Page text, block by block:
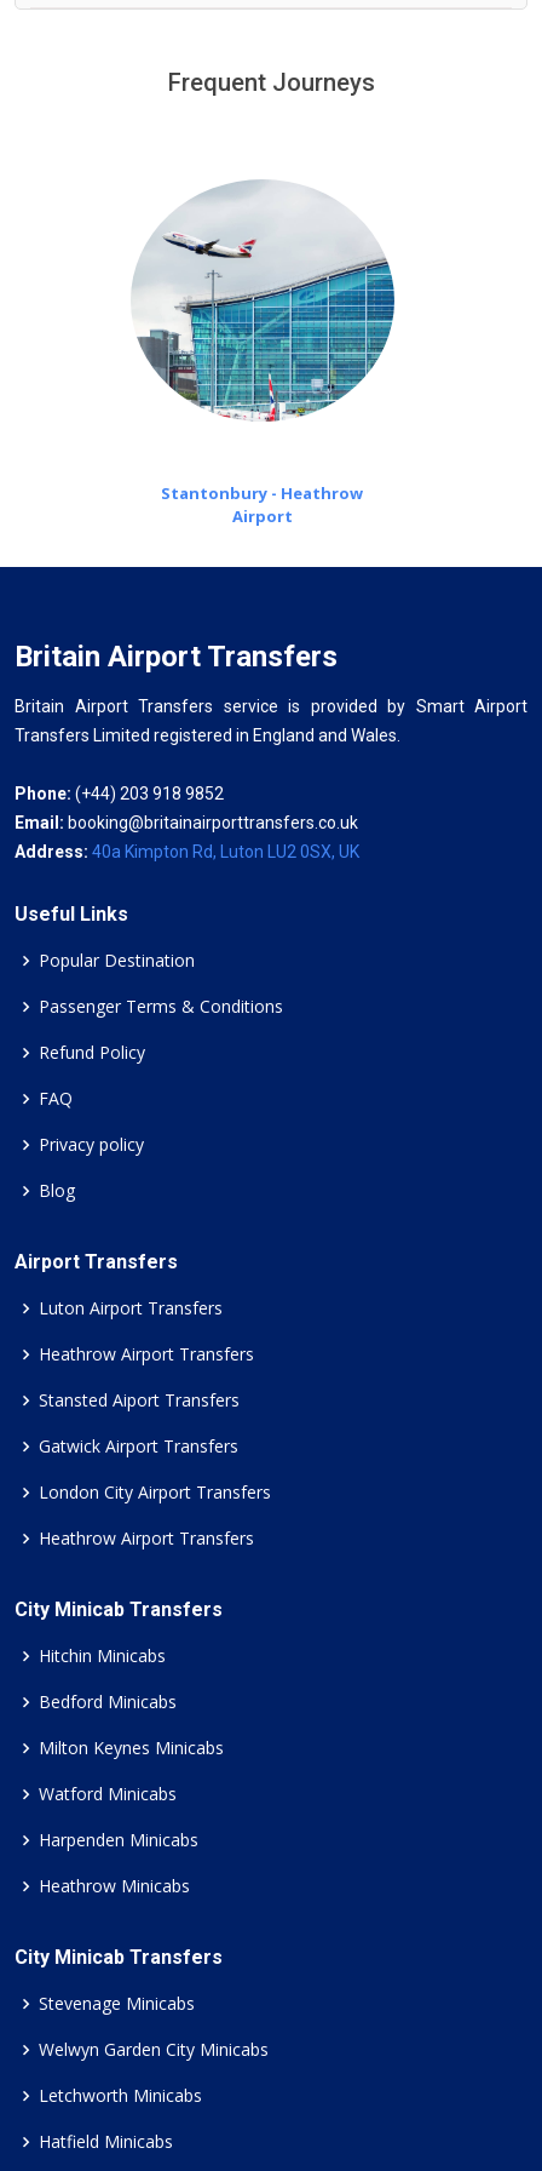
minutes waiting time is over, we charge£20 an hour
Frequent Journeys
Stantonbury - Heathrow
Airport
Britain Airport Transfers
Britain Airport Transfers service is provided by Smart Airport
Transfers Limited registered in England and Wales.
Phone: (+44) 203 918 9852
Email: booking@britainairporttransfers.co.uk
Address: 40a Kimpton Rd, Luton LU2 0SX, UK
Useful Links
Popular Destination
Passenger Terms & Conditions
Refund Policy
FAQ
Privacy policy
Blog
Airport Transfers
Luton Airport Transfers
Heathrow Airport Transfers
Stansted Aiport Transfers
Gatwick Airport Transfers
London City Airport Transfers
Heathrow Airport Transfers
City Minicab Transfers
Hitchin Minicabs
Bedford Minicabs
Milton Keynes Minicabs
Watford Minicabs
Harpenden Minicabs
Heathrow Minicabs
City Minicab Transfers
Stevenage Minicabs
Welwyn Garden City Minicabs
Letchworth Minicabs
Hatfield Minicabs